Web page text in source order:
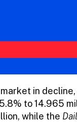
in
to 14.965
while the